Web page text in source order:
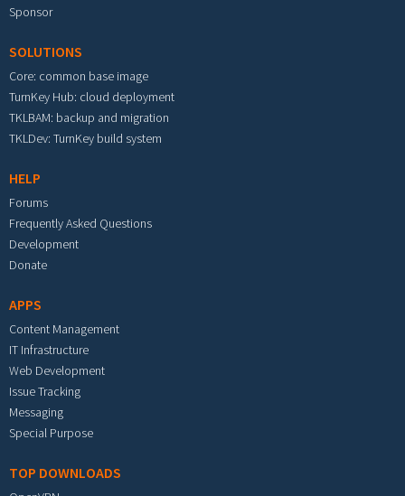
Sponsor
SOLUTIONS
Core: common base image
TurnKey Hub: cloud deployment
TKLBAM: backup and migration
TKLDev: TurnKey build system
HELP
Forums
Frequently Asked Questions
Development
Donate
APPS
Content Management
IT Infrastructure
Web Development
Issue Tracking
Messaging
Special Purpose
TOP DOWNLOADS